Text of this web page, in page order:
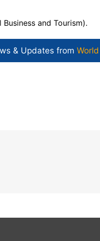
and Tourism).
& Updates from World